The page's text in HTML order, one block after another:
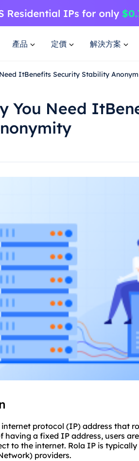
產品 定價 解決方案
ItBenefits Security Stability
You Need
internet protocol (IP) address that
having a fixed IP address, users
to the internet. Rola IP is
providers.